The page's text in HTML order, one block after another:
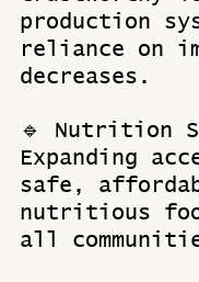
production
reliance on
decreases.
🔹 Nutrition
Expanding
safe,
nutritious
all